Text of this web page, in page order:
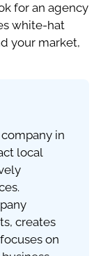
for an agency
white-hat
your market,
in
local
creates
on